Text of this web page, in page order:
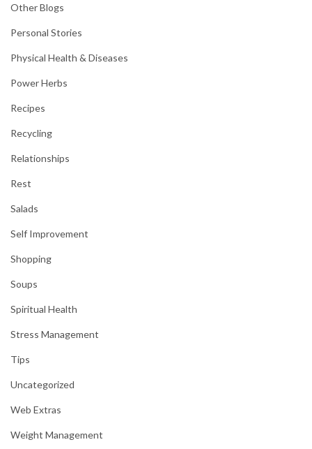
Other Blogs
Personal Stories
Physical Health & Diseases
Power Herbs
Recipes
Recycling
Relationships
Rest
Salads
Self Improvement
Shopping
Soups
Spiritual Health
Stress Management
Tips
Uncategorized
Web Extras
Weight Management